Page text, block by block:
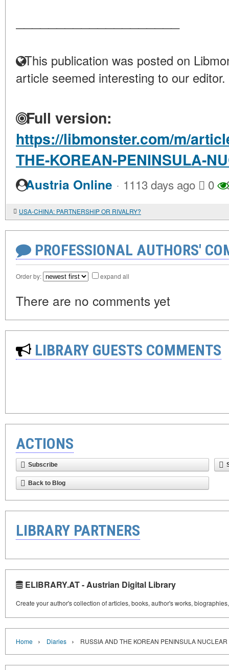
This publication was posted on
article seemed interesting to our editor.
Full version:
https://libmonster.com/m/
THE-KOREAN-PENINSULA-
Austria Online · 1113 days ago 0
USA-CHINA: PARTNERSHIP OR RIVALRY?
PROFESSIONAL AUTHORS'
Order by: expand all
There are no comments yet
LIBRARY GUESTS COMMENTS
ACTIONS
Subscribe
Back to Blog
LIBRARY PARTNERS
ELIBRARY.AT - Austrian Digital Library
Create your author's collection of articles, books, author's works,
Home › Diaries › RUSSIA AND THE KOREAN PENINSULA